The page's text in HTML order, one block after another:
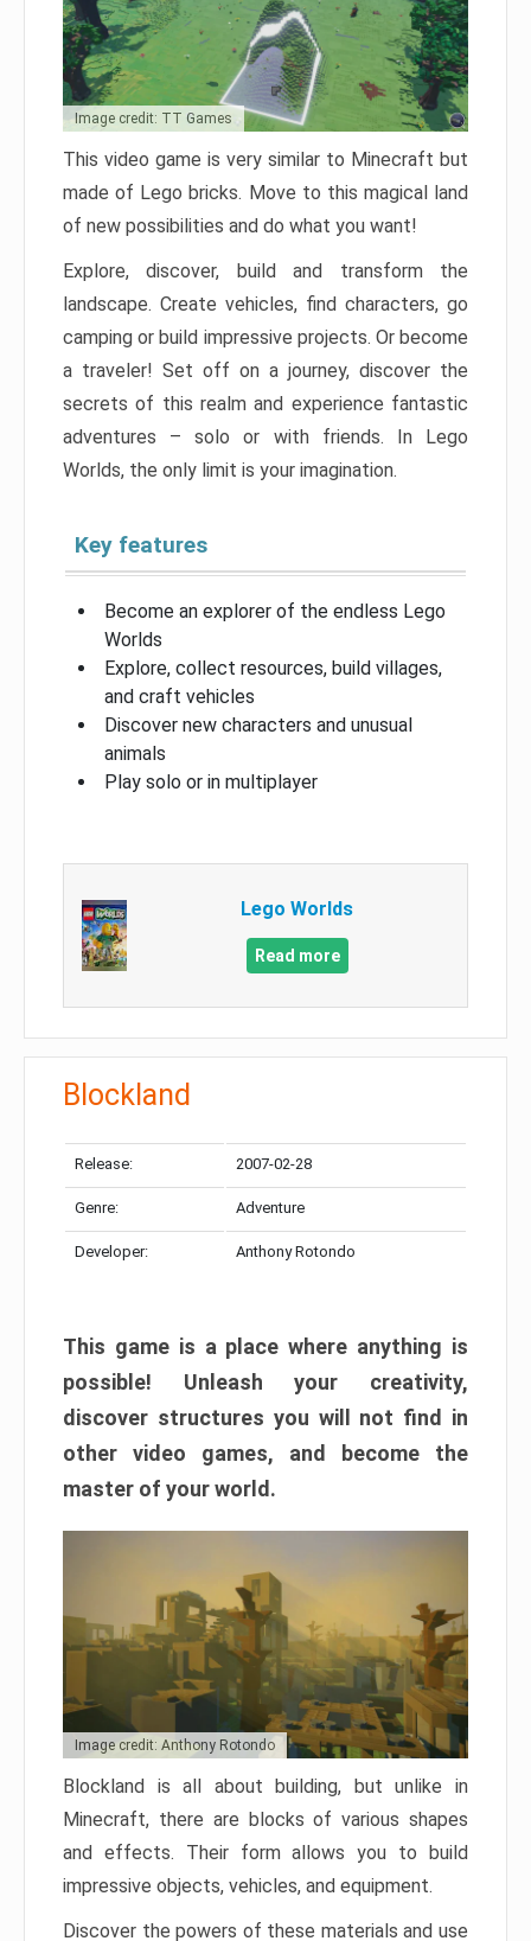
Image credit: TT Games
This video game is very similar to Minecraft but
made of Lego bricks. Move to this magical land
of new possibilities and do what you want!
Explore, discover, build and transform the
landscape. Create vehicles, find characters, go
camping or build impressive projects. Or become
a traveler! Set off on a journey, discover the
secrets of this realm and experience fantastic
adventures – solo or with friends. In Lego
Worlds, the only limit is your imagination.
Key features
Become an explorer of the endless Lego
Worlds
Explore, collect resources, build villages,
and craft vehicles
Discover new characters and unusual
animals
Play solo or in multiplayer
Lego Worlds
Read more
Blockland
Release: 2007-02-28
Genre: Adventure
Developer: Anthony Rotondo
This game is a place where anything is
possible! Unleash your creativity,
discover structures you will not find in
other video games, and become the
master of your world.
Image credit: Anthony Rotondo
Blockland is all about building, but unlike in
Minecraft, there are blocks of various shapes
and effects. Their form allows you to build
impressive objects, vehicles, and equipment.
Discover the powers of these materials and use